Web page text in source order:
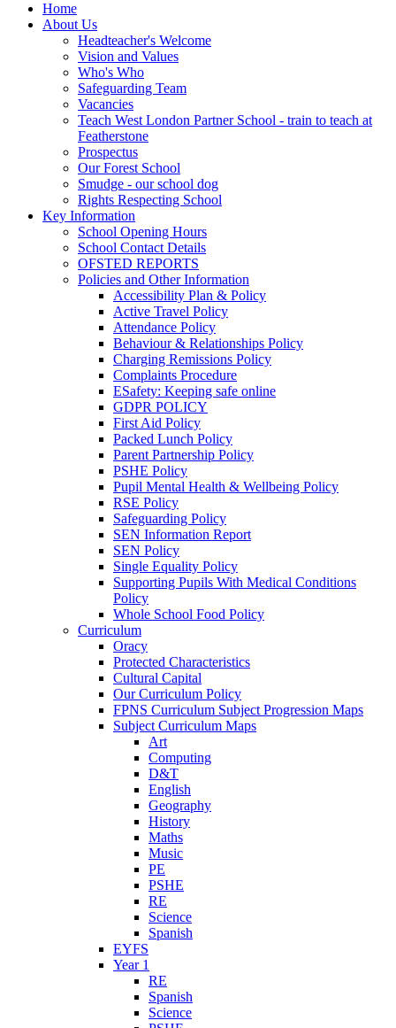
Home
About Us
Headteacher's Welcome
Vision and Values
Who's Who
Safeguarding Team
Vacancies
Teach West London Partner School - train to teach at
Featherstone
Prospectus
Our Forest School
Smudge - our school dog
Rights Respecting School
Key Information
School Opening Hours
School Contact Details
OFSTED REPORTS
Policies and Other Information
Accessibility Plan & Policy
Active Travel Policy
Attendance Policy
Behaviour & Relationships Policy
Charging Remissions Policy
Complaints Procedure
ESafety: Keeping safe online
GDPR POLICY
First Aid Policy
Packed Lunch Policy
Parent Partnership Policy
PSHE Policy
Pupil Mental Health & Wellbeing Policy
RSE Policy
Safeguarding Policy
SEN Information Report
SEN Policy
Single Equality Policy
Supporting Pupils With Medical Conditions
Policy
Whole School Food Policy
Curriculum
Oracy
Protected Characteristics
Cultural Capital
Our Curriculum Policy
FPNS Curriculum Subject Progression Maps
Subject Curriculum Maps
Art
Computing
D&T
English
Geography
History
Maths
Music
PE
PSHE
RE
Science
Spanish
EYFS
Year 1
RE
Spanish
Science